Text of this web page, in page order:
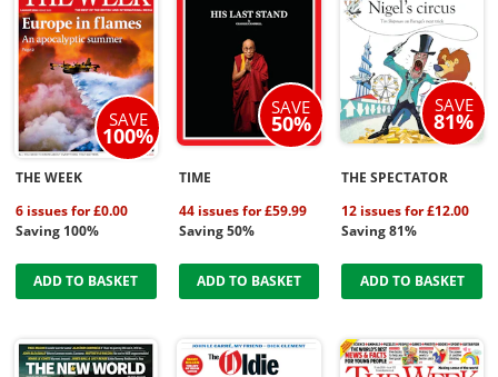
SAVE
100%
THE WEEK
6 issues for £0.00
Saving 100%
ADD TO BASKET
SAVE
50%
TIME
44 issues for £59.99
Saving 50%
ADD TO BASKET
SAVE
81%
THE SPECTATOR
12 issues for £12.00
Saving 81%
ADD TO BASKET